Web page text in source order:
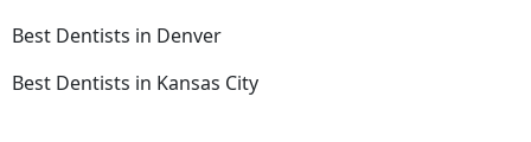
Best Dentists in Denver
Best Dentists in Kansas City